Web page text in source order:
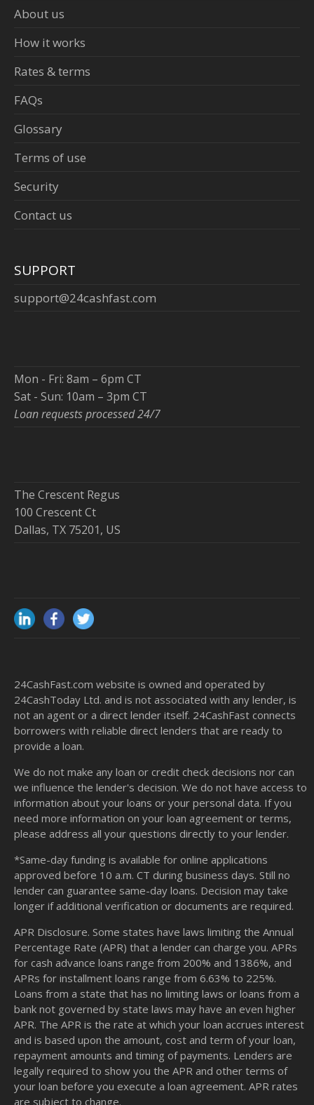
About us
How it works
Rates & terms
FAQs
Glossary
Terms of use
Security
Contact us
SUPPORT
support@24cashfast.com
Mon - Fri: 8am – 6pm CT
Sat - Sun: 10am – 3pm CT
Loan requests processed 24/7
The Crescent Regus
100 Crescent Ct
Dallas, TX 75201, US
24CashFast.com website is owned and operated by
24CashToday Ltd. and is not associated with any lender, is
not an agent or a direct lender itself. 24CashFast connects
borrowers with reliable direct lenders that are ready to
provide a loan.
We do not make any loan or credit check decisions nor can
we influence the lender's decision. We do not have access to
information about your loans or your personal data. If you
need more information on your loan agreement or terms,
please address all your questions directly to your lender.
*Same-day funding is available for online applications
approved before 10 a.m. CT during business days. Still no
lender can guarantee same-day loans. Decision may take
longer if additional verification or documents are required.
APR Disclosure. Some states have laws limiting the Annual
Percentage Rate (APR) that a lender can charge you. APRs
for cash advance loans range from 200% and 1386%, and
APRs for installment loans range from 6.63% to 225%.
Loans from a state that has no limiting laws or loans from a
bank not governed by state laws may have an even higher
APR. The APR is the rate at which your loan accrues interest
and is based upon the amount, cost and term of your loan,
repayment amounts and timing of payments. Lenders are
legally required to show you the APR and other terms of
your loan before you execute a loan agreement. APR rates
are subject to change.